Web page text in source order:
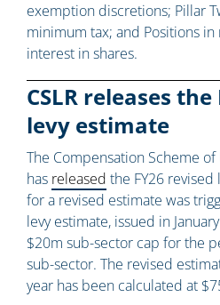
exemption discretions; Pillar
minimum tax; and Positions
interest in shares.
CSLR releases
levy estimate
The Compensation Scheme of
has released the FY26 revised
for a revised estimate was
levy estimate, issued in
$20m sub-sector cap for the
sub-sector. The revised
year has been calculated at